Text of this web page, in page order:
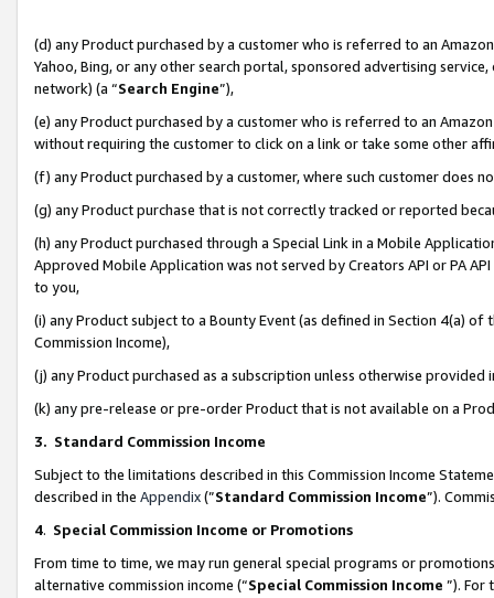
(d) any Product purchased by a customer who is referred to an
Yahoo, Bing, or any other search portal, sponsored advertising
network) (a “Search Engine”),
(e) any Product purchased by a customer who is referred to an
without requiring the customer to click on a link or take some other
(f) any Product purchased by a customer, where such customer does
(g) any Product purchase that is not correctly tracked or reported
(h) any Product purchased through a Special Link in a Mobile
Approved Mobile Application was not served by Creators API or PA
to you,
(i) any Product subject to a Bounty Event (as defined in Section 4(a)
Commission Income),
(j) any Product purchased as a subscription unless otherwise provided
(k) any pre-release or pre-order Product that is not available on a
3. Standard Commission Income
Subject to the limitations described in this Commission Income
described in the Appendix(”Standard Commission Income”).
4. Special Commission Income or Promotions
From time to time, we may run general special programs or
alternative commission income (“Special Commission Income ”). For